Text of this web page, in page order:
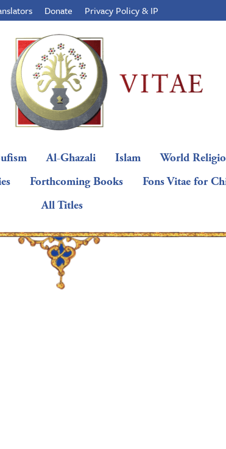
Donate Privacy Policy & IP
Al-Ghazali Islam World
Forthcoming Books Fons Vitae for
All Titles